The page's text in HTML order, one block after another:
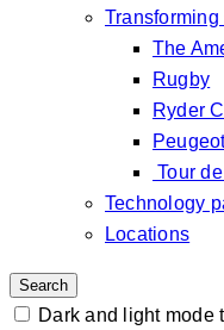
Transforming
The
Rugby
Ryder
Tour
Technology
Locations
Search
Dark and light mode